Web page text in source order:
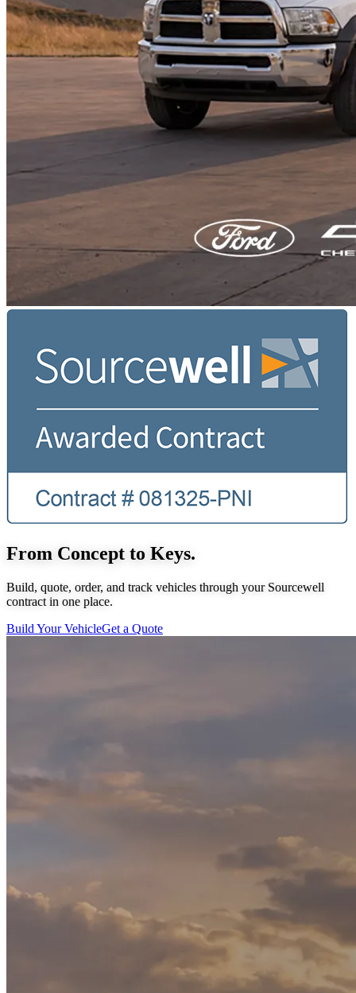
From Concept to Keys.
Build, quote, order, and track vehicles through your Sourcewell
contract in one place.
Build Your VehicleGet a Quote